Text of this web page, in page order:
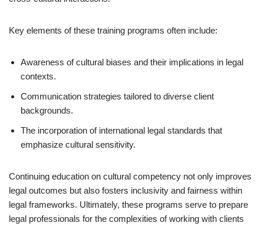
Key elements of these training programs often include:
Awareness of cultural biases and their implications in legal
contexts.
Communication strategies tailored to diverse client
backgrounds.
The incorporation of international legal standards that
emphasize cultural sensitivity.
Continuing education on cultural competency not only improves
legal outcomes but also fosters inclusivity and fairness within
legal frameworks. Ultimately, these programs serve to prepare
legal professionals for the complexities of working with clients